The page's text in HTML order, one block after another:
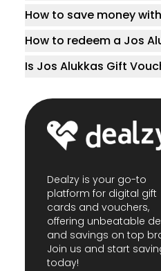
How to save money
How to redeem a Jos
Is Jos Alukkas Gift
Dealzy is your go-to
platform for digital gift
cards and vouchers,
offering unbeatable
and savings on top
Join us and start
today!